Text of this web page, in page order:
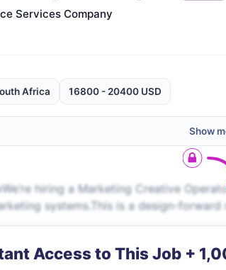
Services Company
Africa 16800 - 20400 USD
Show
hiring a Marketing Creative
systems.This is a design-
Access to This Job +